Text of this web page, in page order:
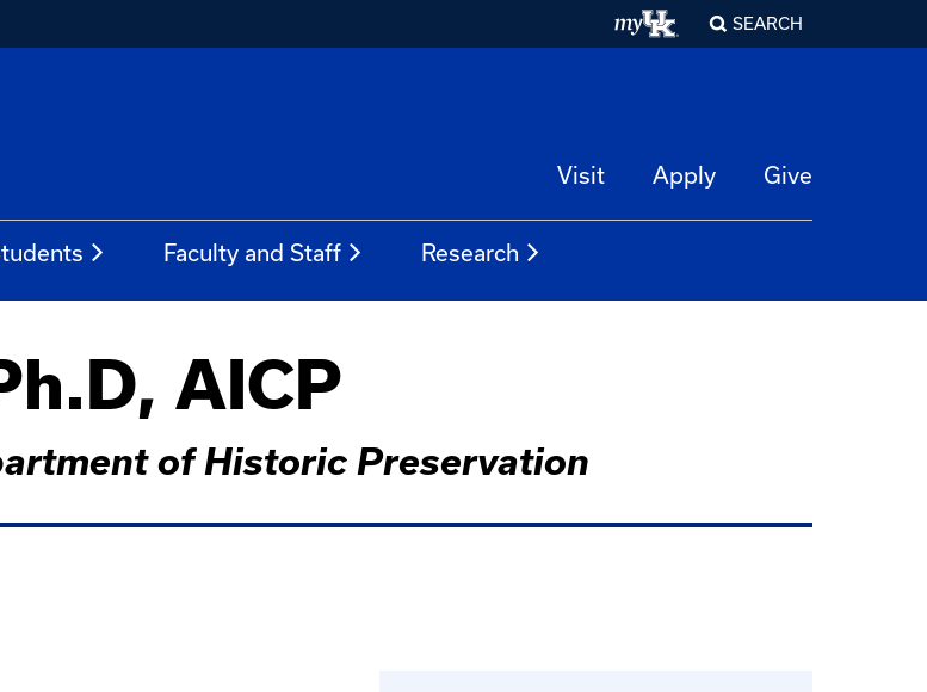
SEARCH
Visit Apply Give
Faculty and Staff Research
AICP
of Historic Preservation